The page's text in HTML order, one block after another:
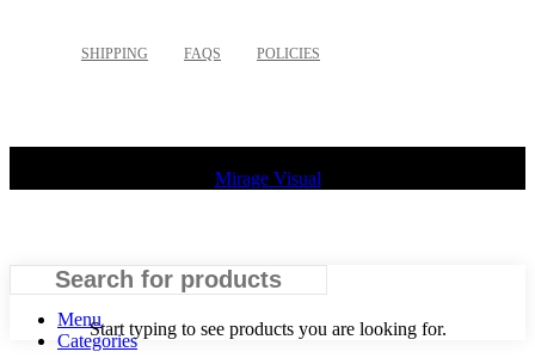
SHIPPING FAQS POLICIES
Mirage Visual
Start typing to see products you are looking for.
Search
Menu
Categories